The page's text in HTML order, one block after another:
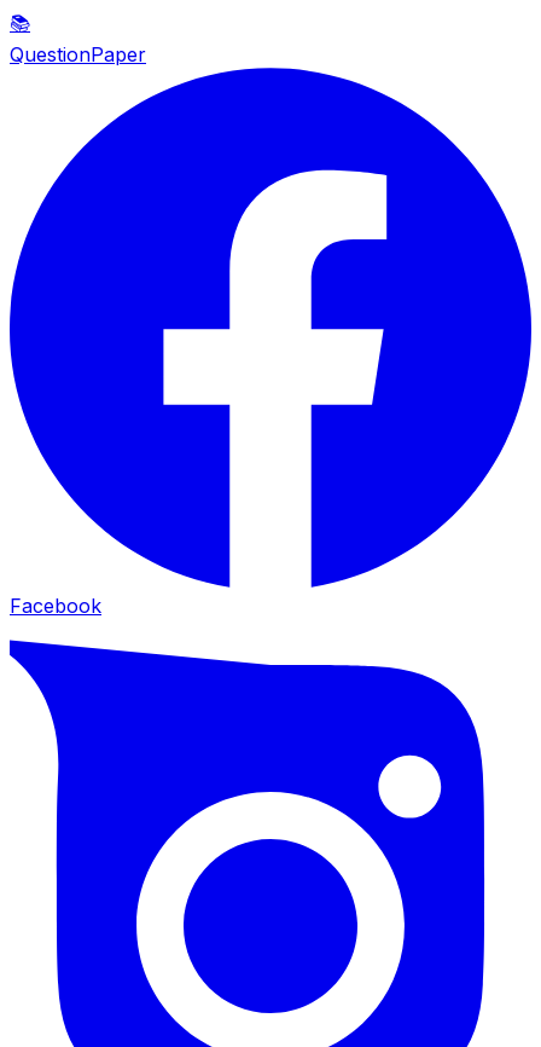
📚
QuestionPaper
Facebook